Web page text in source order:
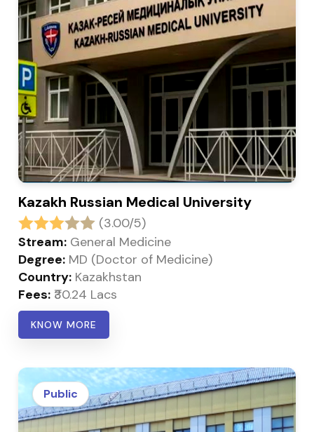
Kazakh Russian Medical University
(3.00/5)
Stream: General Medicine
Degree: MD (Doctor of Medicine)
Country: Kazakhstan
Fees: ₹30.24 Lacs
KNOW MORE
Public